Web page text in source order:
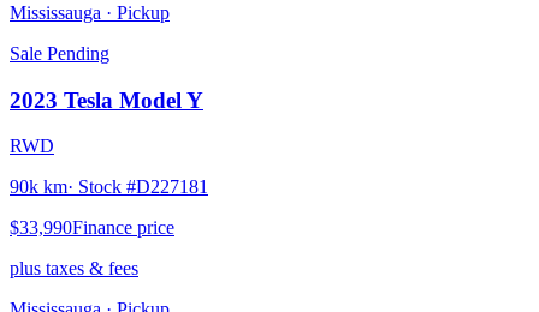
Mississauga · Pickup
Sale Pending
2023 Tesla Model Y
RWD
90k km· Stock #D227181
$33,990Finance price
plus taxes & fees